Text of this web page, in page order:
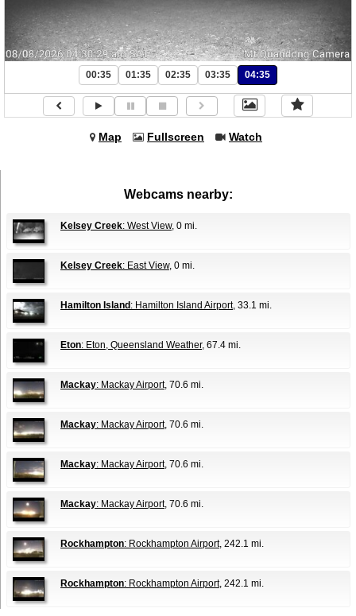
00:35 01:35 02:35 03:35 04:35
Map Fullscreen Watch
Webcams nearby:
Kelsey Creek: West View, 0 mi.
Kelsey Creek: East View, 0 mi.
Hamilton Island : Hamilton Island Airport, 33.1 mi.
Eton: Eton, Queensland Weather, 67.4 mi.
Mackay: Mackay Airport, 70.6 mi.
Mackay: Mackay Airport, 70.6 mi.
Mackay: Mackay Airport, 70.6 mi.
Mackay: Mackay Airport, 70.6 mi.
Rockhampton: Rockhampton Airport, 242.1 mi.
Rockhampton: Rockhampton Airport, 242.1 mi.